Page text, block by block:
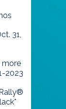
31,
more
2023